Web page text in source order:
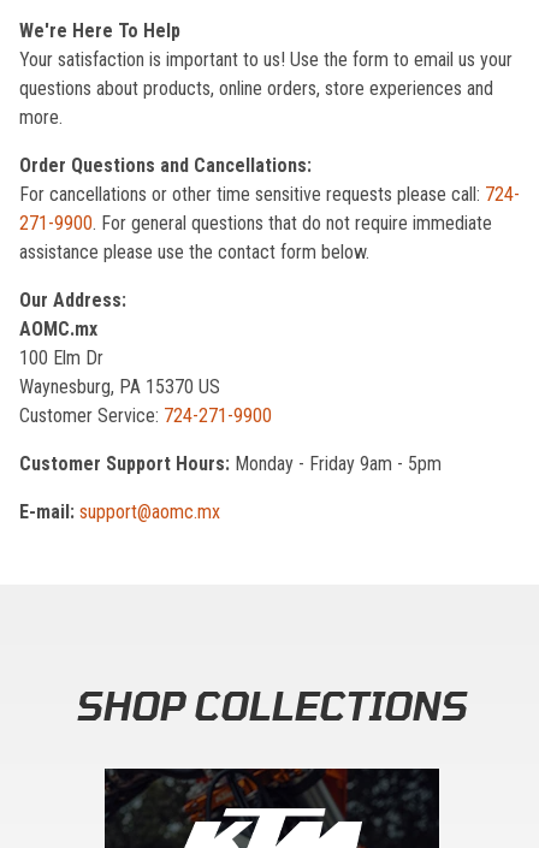
We're Here To Help
Your satisfaction is important to us! Use the form to email us your
questions about products, online orders, store experiences and
more.
Order Questions and Cancellations:
For cancellations or other time sensitive requests please call: 724-
271-9900. For general questions that do not require immediate
assistance please use the contact form below.
Our Address:
AOMC.mx
100 Elm Dr
Waynesburg, PA 15370 US
Customer Service: 724-271-9900
Customer Support Hours: Monday - Friday 9am - 5pm
E-mail: support@aomc.mx
SHOP COLLECTIONS